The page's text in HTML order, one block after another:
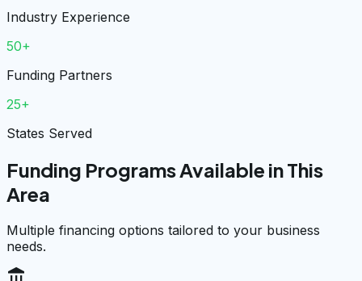
Industry Experience
50+
Funding Partners
25+
States Served
Funding Programs Available in This
Area
Multiple financing options tailored to your business
needs.